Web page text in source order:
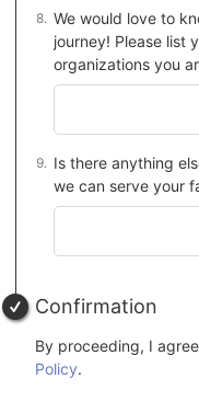
We would love to
journey! Please list
organizations you
Is there anything
we can serve your
Confirmation
By proceeding, I
Policy.